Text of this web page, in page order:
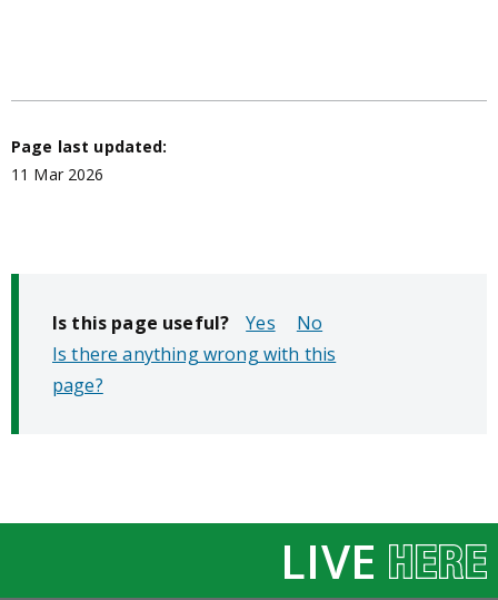
Page last updated:
11 Mar 2026
Is this page useful?
No
Is there anything wrong with this
page?
LIVE